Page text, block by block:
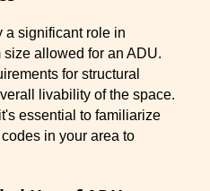
a significant role in
allowed for an ADU.
for structural
livability of the space.
essential to familiarize
in your area to